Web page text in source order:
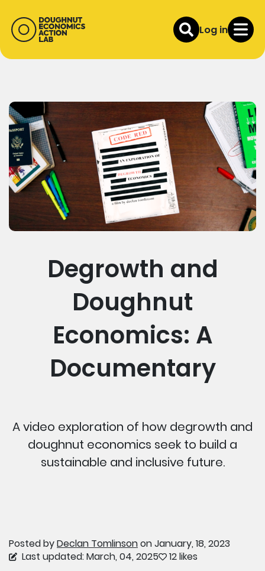
Log in
Degrowth and
Doughnut
Economics: A
Documentary
A video exploration of how degrowth and
doughnut economics seek to build a
sustainable and inclusive future.
Posted byDeclan Tomlinsonon January, 18, 2023
Last updated: March, 04, 2025
12 likes